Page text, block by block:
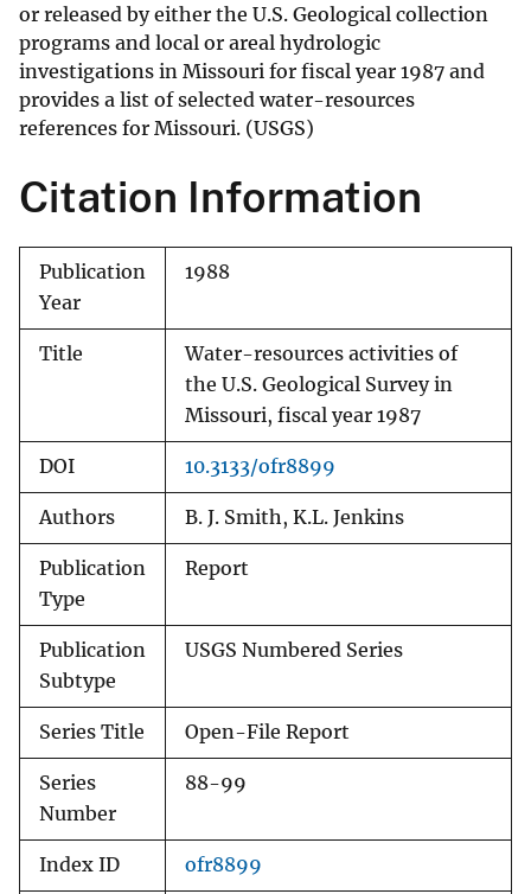
or released by either the U.S. Geological collection
programs and local or areal hydrologic
investigations in Missouri for fiscal year 1987 and
provides a list of selected water-resources
references for Missouri. (USGS)
Citation Information
Publication
Year
1988
Title
Water-resources activities of
the U.S. Geological Survey in
Missouri, fiscal year 1987
DOI 10.3133/ofr8899
Authors B. J. Smith, K.L. Jenkins
Publication
Type
Report
Publication
Subtype
USGS Numbered Series
Series Title Open-File Report
Series
Number
88-99
Index ID ofr8899